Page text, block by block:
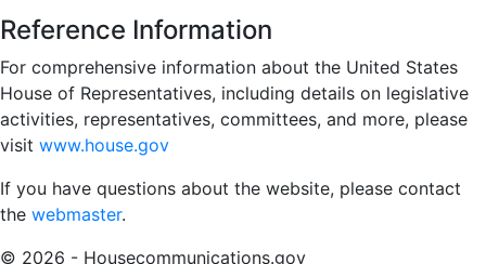
Reference Information
For comprehensive information about the United States
House of Representatives, including details on legislative
activities, representatives, committees, and more, please
visit www.house.gov
If you have questions about the website, please contact
the webmaster.
© 2026 - Housecommunications.gov